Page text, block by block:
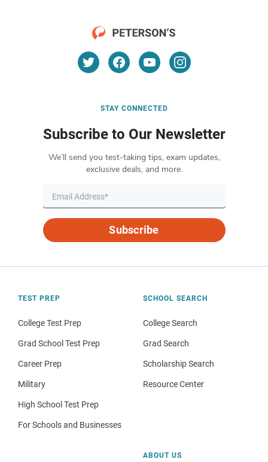
STAY CONNECTED
Subscribe to Our Newsletter
We’ll send you test-taking tips, exam updates,
exclusive deals, and more.
Subscribe
TEST PREP
College Test Prep
Grad School Test Prep
Career Prep
Military
High School Test Prep
For Schools and Businesses
SCHOOL SEARCH
College Search
Grad Search
Scholarship Search
Resource Center
ABOUT US